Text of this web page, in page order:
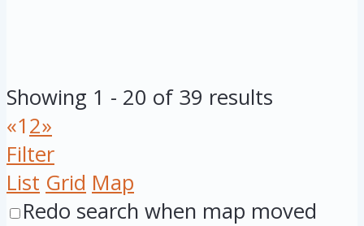
Showing 1 - 20 of 39 results
«12»
Filter
List Grid Map
Redo search when map moved